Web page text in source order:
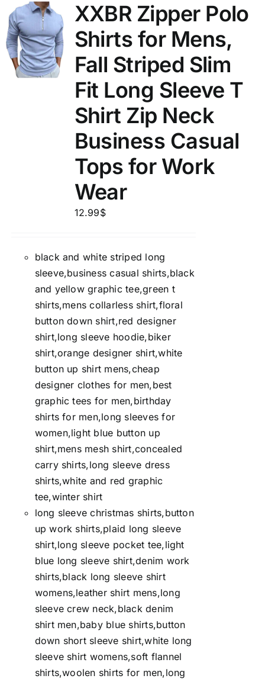
XXBR Zipper Polo
Shirts for Mens,
Fall Striped Slim
Fit Long Sleeve T
Shirt Zip Neck
Business Casual
Tops for Work
Wear
12.99$
black and white striped long
sleeve,business casual shirts,black
and yellow graphic tee,green t
shirts,mens collarless shirt,floral
button down shirt,red designer
shirt,long sleeve hoodie,biker
shirt,orange designer shirt,white
button up shirt mens,cheap
designer clothes for men,best
graphic tees for men,birthday
shirts for men,long sleeves for
women,light blue button up
shirt,mens mesh shirt,concealed
carry shirts,long sleeve dress
shirts,white and red graphic
tee,winter shirt
long sleeve christmas shirts,button
up work shirts,plaid long sleeve
shirt,long sleeve pocket tee,light
blue long sleeve shirt,denim work
shirts,black long sleeve shirt
womens,leather shirt mens,long
sleeve crew neck,black denim
shirt men,baby blue shirts,button
down short sleeve shirt,white long
sleeve shirt womens,soft flannel
shirts,woolen shirts for men,long